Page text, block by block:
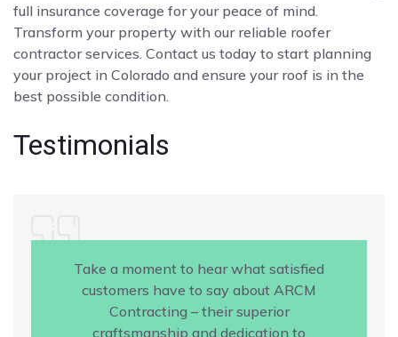
full insurance coverage for your peace of mind.
Transform your property with our reliable roofer
contractor services. Contact us today to start planning
your project in Colorado and ensure your roof is in the
best possible condition.
Testimonials
Take a moment to hear what satisfied
customers have to say about ARCM
Contracting – their superior
craftsmanship and dedication to